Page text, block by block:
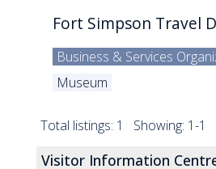
Fort Simpson Travel
Business & Services
Museum
Total listings: 1 Showing: 1-1
Visitor Information